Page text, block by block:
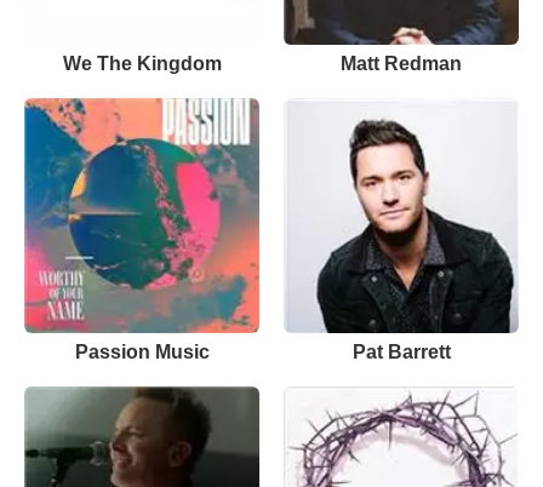
We The Kingdom Matt Redman
Passion Music Pat Barrett